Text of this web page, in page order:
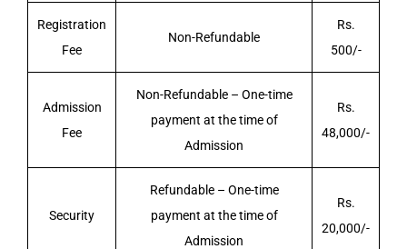
Registration
Fee
Non-Refundable
Rs.
500/-
Admission
Fee
Non-Refundable – One-time
payment at the time of
Admission
Rs.
48,000/-
Security
Refundable – One-time
payment at the time of
Admission
Rs.
20,000/-